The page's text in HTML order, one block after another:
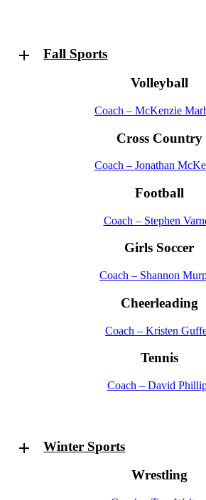
Fall Sports
Volleyball
Coach – McKenzie
Cross Country
Coach – Jonathan
Football
Coach – Stephen
Girls Soccer
Coach – Shannon
Cheerleading
Coach – Kristen
Tennis
Coach – David
Winter Sports
Wrestling